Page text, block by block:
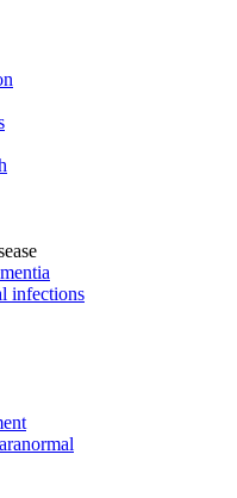
infections